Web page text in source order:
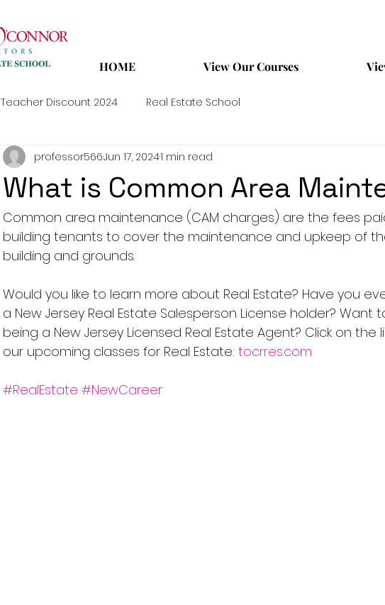
HOME View Our Courses
Teacher Discount 2024 Real Estate School
What is Common Area
professor566Jun 17, 20241 min read
Common area maintenance (CAM charges) are the fees
building tenants to cover the maintenance and upkeep of
building and grounds.
Would you like to learn more about Real Estate? Have you
a New Jersey Real Estate Salesperson License holder? Want
being a New Jersey Licensed Real Estate Agent? Click on
our upcoming classes for Real Estate: tocrres.com
#RealEstate #NewCareer